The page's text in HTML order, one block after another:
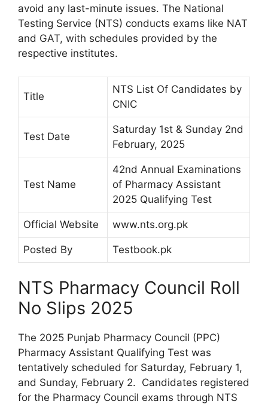
avoid any last-minute issues. The National
Testing Service (NTS) conducts exams like NAT
and GAT, with schedules provided by the
respective institutes.
Title
NTS List Of Candidates by
CNIC
Test Date
Saturday 1st & Sunday 2nd
February, 2025
Test Name
42nd Annual Examinations
of Pharmacy Assistant
2025 Qualifying Test
Official Website www.nts.org.pk
Posted By Testbook.pk
NTS Pharmacy Council Roll
No Slips 2025
The 2025 Punjab Pharmacy Council (PPC)
Pharmacy Assistant Qualifying Test was
tentatively scheduled for Saturday, February 1,
and Sunday, February 2. Candidates registered
for the Pharmacy Council exams through NTS